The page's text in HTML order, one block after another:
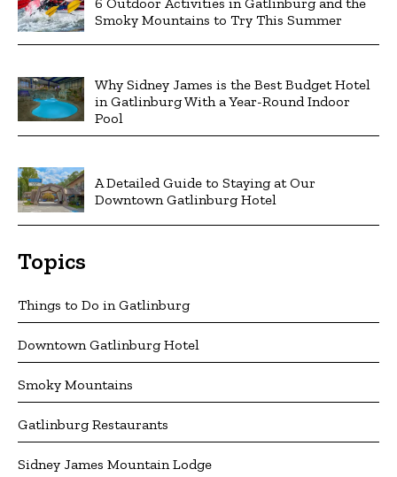
Smoky Mountains to Try This Summer
Why Sidney James is the Best Budget Hotel
in Gatlinburg With a Year-Round Indoor
Pool
A Detailed Guide to Staying at Our
Downtown Gatlinburg Hotel
Topics
Things to Do in Gatlinburg
Downtown Gatlinburg Hotel
Smoky Mountains
Gatlinburg Restaurants
Sidney James Mountain Lodge